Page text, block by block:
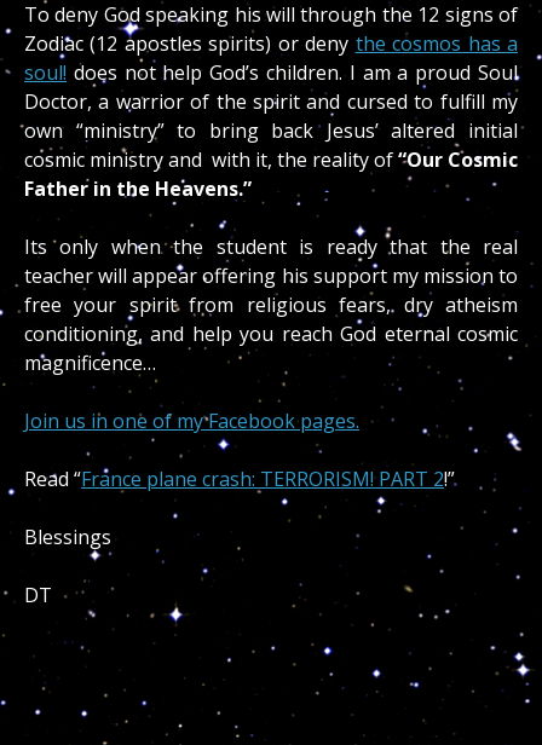
To deny God speaking his will through the 12 signs of
Zodiac (12 apostles spirits) or deny the cosmos has a
soul! does not help God’s children. I am a proud Soul
Doctor, a warrior of the spirit and cursed to fulfill my
own “ministry” to bring back Jesus’ altered initial
cosmic ministry and with it, the reality of“Our Cosmic
Father in the Heavens.”
Its only when the student is ready that the real
teacher will appear offering his support my mission to
free your spirit from religious fears, dry atheism
conditioning, and help you reach God eternal cosmic
magnificence…
Join us in one of my Facebook pages.
Read “France plane crash: TERRORISM! PART 2!”
Blessings
DT